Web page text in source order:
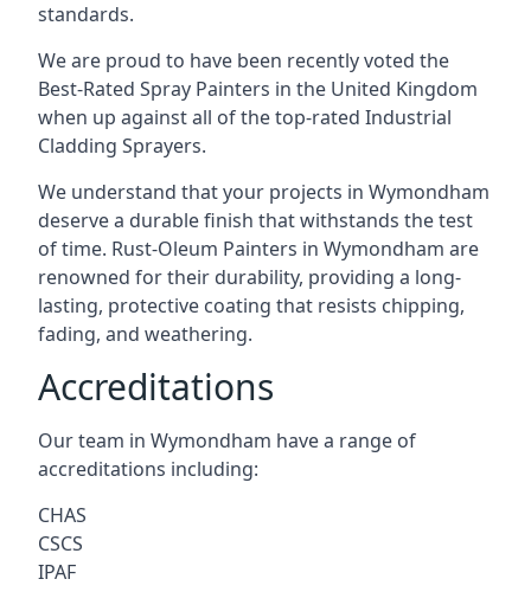
standards.
We are proud to have been recently voted the
Best-Rated Spray Painters in the United Kingdom
when up against all of the top-rated Industrial
Cladding Sprayers.
We understand that your projects in Wymondham
deserve a durable finish that withstands the test
of time. Rust-Oleum Painters in Wymondham are
renowned for their durability, providing a long-
lasting, protective coating that resists chipping,
fading, and weathering.
Accreditations
Our team in Wymondham have a range of
accreditations including:
CHAS
CSCS
IPAF